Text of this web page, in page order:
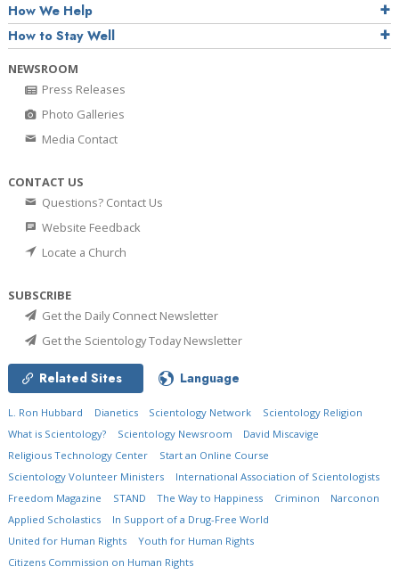
How We Help
How to Stay Well
NEWSROOM
Press Releases
Photo Galleries
Media Contact
CONTACT US
Questions? Contact Us
Website Feedback
Locate a Church
SUBSCRIBE
Get the Daily Connect Newsletter
Get the Scientology Today Newsletter
Related Sites Language
L. Ron Hubbard Dianetics Scientology Network
Scientology Religion
What is Scientology?
Scientology Newsroom
David Miscavige
Religious Technology Center
Start an Online Course
Scientology Volunteer Ministers
International Association of Scientologists
Freedom Magazine
STAND The Way to Happiness Criminon
Narconon
Applied Scholastics
In Support of a Drug-Free World
United for Human Rights
Youth for Human Rights
Citizens Commission on Human Rights